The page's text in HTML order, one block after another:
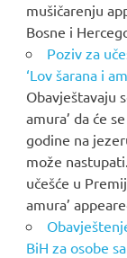
mušičarenju
Bosne i
Poziv za
‘Lov šarana i
Obavještavaju
amura’ da će
godine na
može
učešće u
amura’
BiH za osobe